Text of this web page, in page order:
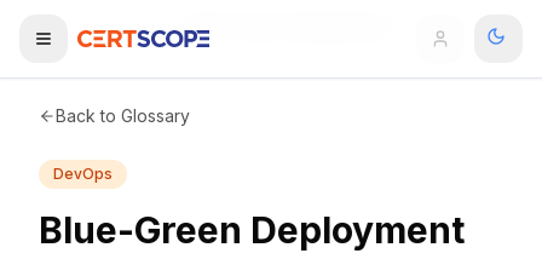
Domains
Home Glossary Blue-Green Deployment
Back to Glossary
DevOps
Blue-Green Deployment